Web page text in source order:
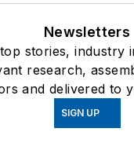
Newsletters
stories, industry
research,
and delivered to
SIGN UP